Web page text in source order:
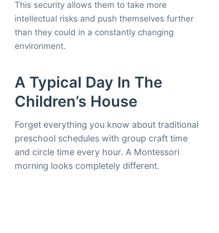
This security allows them to take more
intellectual risks and push themselves further
than they could in a constantly changing
environment.
A Typical Day In The
Children’s House
Forget everything you know about traditional
preschool schedules with group craft time
and circle time every hour. A Montessori
morning looks completely different.